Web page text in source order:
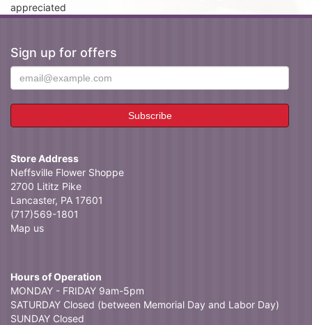
appreciated
Sign up for offers
Store Address
Neffsville Flower Shoppe
2700 Lititz Pike
Lancaster, PA 17601
(717)569-1801
Map us
Hours of Operation
MONDAY - FRIDAY 9am-5pm
SATURDAY Closed (between Memorial Day and Labor Day)
SUNDAY Closed